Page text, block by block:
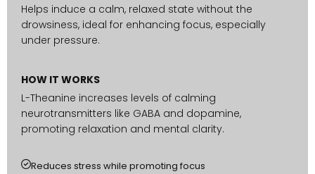
Helps induce a calm, relaxed state without the
drowsiness, ideal for enhancing focus, especially
under pressure.
HOW IT WORKS
L-Theanine increases levels of calming
neurotransmitters like GABA and dopamine,
promoting relaxation and mental clarity.
Reduces stress while promoting focus